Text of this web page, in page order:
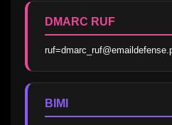
DMARC RUF
BIMI